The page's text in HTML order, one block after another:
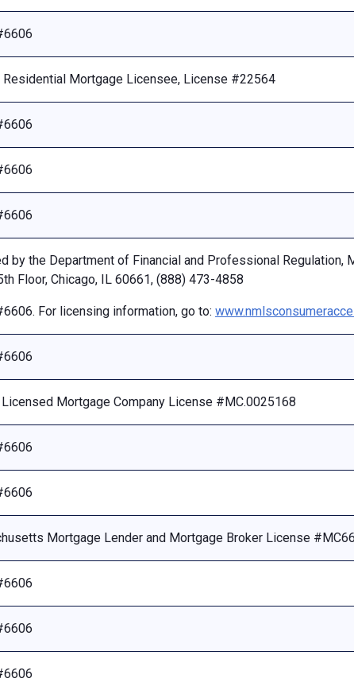
Residential Mortgage Licensee, License #22564
by the Department of Financial and Professional Regulation,
Floor, Chicago, IL 60661, (888) 473-4858
For licensing information, go to:
Mortgage Company License #MC.0025168
Mortgage Lender and Mortgage Broker License